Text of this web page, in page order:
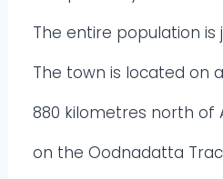
The entire population is
The town is located on
880 kilometres north of
on the Oodnadatta